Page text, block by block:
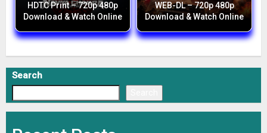
HDTC Print – 720p 480p
Download & Watch Online
WEB-DL – 720p 480p
Download & Watch Online
Search